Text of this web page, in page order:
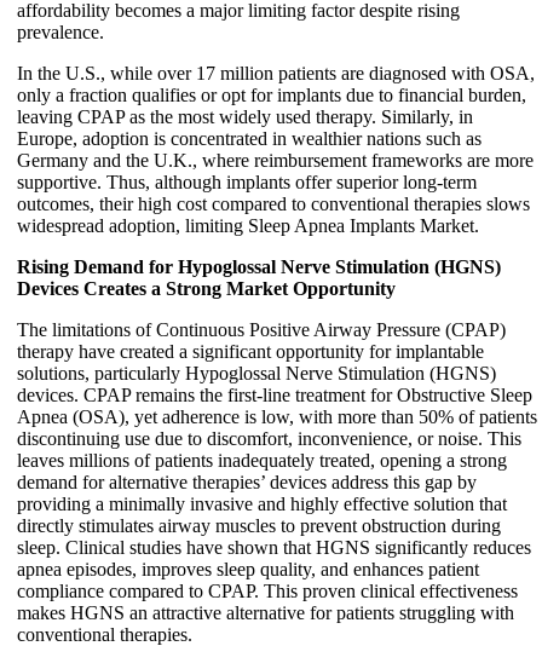
affordability becomes a major limiting factor despite rising
prevalence.
In the U.S., while over 17 million patients are diagnosed with OSA,
only a fraction qualifies or opt for implants due to financial burden,
leaving CPAP as the most widely used therapy. Similarly, in
Europe, adoption is concentrated in wealthier nations such as
Germany and the U.K., where reimbursement frameworks are more
supportive. Thus, although implants offer superior long-term
outcomes, their high cost compared to conventional therapies slows
widespread adoption, limiting Sleep Apnea Implants Market.
Rising Demand for Hypoglossal Nerve Stimulation (HGNS)
Devices Creates a Strong Market Opportunity
The limitations of Continuous Positive Airway Pressure (CPAP)
therapy have created a significant opportunity for implantable
solutions, particularly Hypoglossal Nerve Stimulation (HGNS)
devices. CPAP remains the first-line treatment for Obstructive Sleep
Apnea (OSA), yet adherence is low, with more than 50% of patients
discontinuing use due to discomfort, inconvenience, or noise. This
leaves millions of patients inadequately treated, opening a strong
demand for alternative therapies’ devices address this gap by
providing a minimally invasive and highly effective solution that
directly stimulates airway muscles to prevent obstruction during
sleep. Clinical studies have shown that HGNS significantly reduces
apnea episodes, improves sleep quality, and enhances patient
compliance compared to CPAP. This proven clinical effectiveness
makes HGNS an attractive alternative for patients struggling with
conventional therapies.